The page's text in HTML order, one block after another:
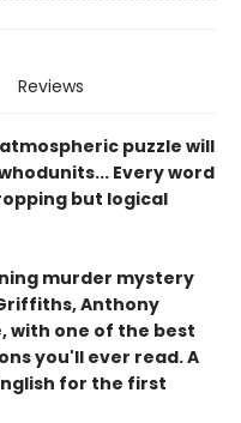
Reviews
puzzle will
Every word
but logical
murder mystery
Anthony
with one of the best
you'll ever read. A
for the first